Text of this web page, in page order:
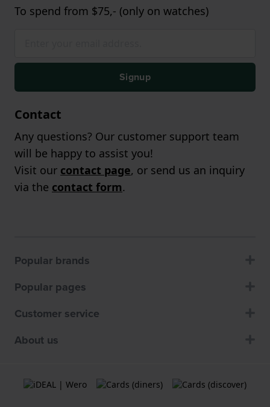
To spend from $75,- (only on watches)
Signup
Contact
Any questions? Our customer support team
will be happy to assist you!
Visit our contact page, or send us an inquiry
via the contact form.
Popular brands
Popular pages
Customer service
About us